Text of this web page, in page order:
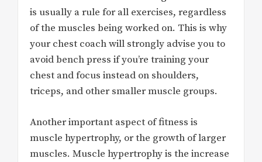
is usually a rule for all exercises, regardless
of the muscles being worked on. This is why
your chest coach will strongly advise you to
avoid bench press if you’re training your
chest and focus instead on shoulders,
triceps, and other smaller muscle groups.
Another important aspect of fitness is
muscle hypertrophy, or the growth of larger
muscles. Muscle hypertrophy is the increase